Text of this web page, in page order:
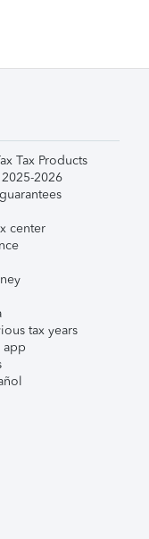
Tax Products
2026
center
tax years
app